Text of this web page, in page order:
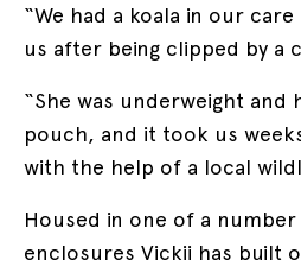
“We had a koala in our
us after being clipped by a
“She was underweight and
pouch, and it took us
with the help of a local
Housed in one of a
enclosures Vickii has built